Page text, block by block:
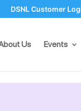
DSNL Customer
Us Events